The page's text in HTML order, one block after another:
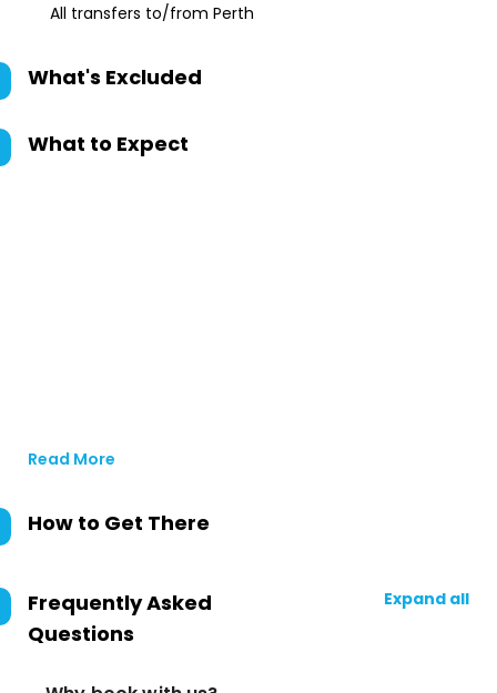
All transfers to/from Perth
What's Excluded
What to Expect
Read More
How to Get There
Frequently Asked
Questions
Expand all